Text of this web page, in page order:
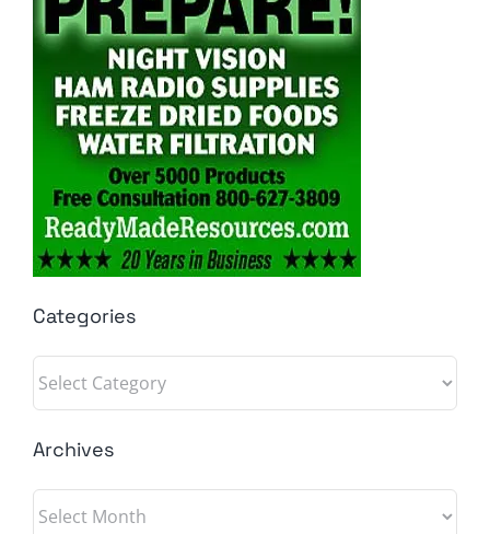
Categories
Categories
Archives
Archives